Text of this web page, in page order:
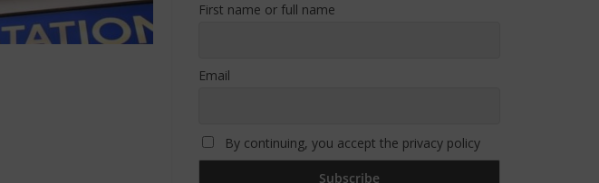
First name or full name
Email
By continuing, you accept the privacy policy